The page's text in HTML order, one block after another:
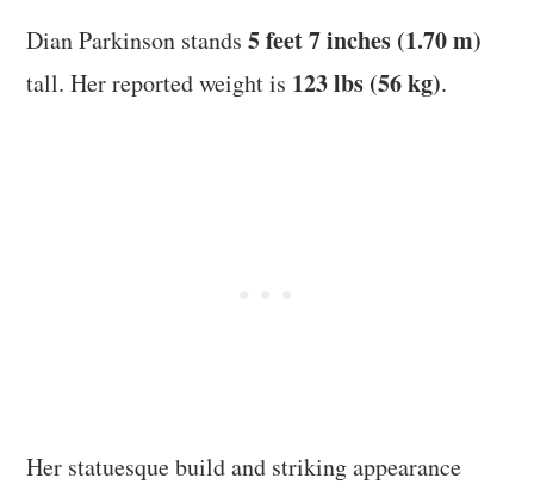
Dian Parkinson stands5 feet 7 inches (1.70 m)
tall. Her reported weight is 123 lbs (56 kg).
Her statuesque build and striking appearance